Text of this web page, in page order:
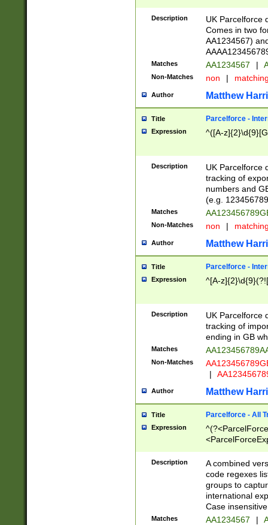
Description
UK Parcelforce
Comes in two
AA1234567)
Matches AA1234567 |
Non-Matches non |
Author Matthew
Title Parcelforce -
Expression ^([A-
Description
UK Parcelforce
tracking of
numbers and
(e.g.
Matches
Non-Matches non |
Author Matthew
Title Parcelforce -
Expression ^[A-
Description
UK Parcelforce
tracking of
ending in GB
Matches
Non-Matches
|
Author Matthew
Title Parcelforce - All
Expression
[Bb])[A-z]{2})$
Description
A combined
code regexes
groups to
international
Case
Matches AA1234567 |